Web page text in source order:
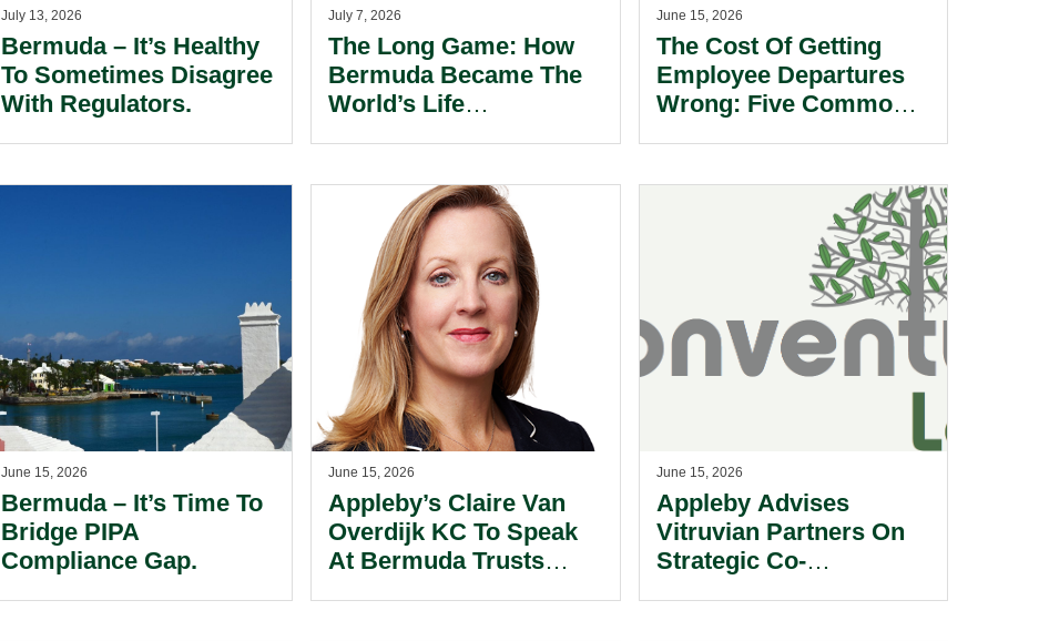
July 13, 2026
Bermuda – It’s Healthy
To Sometimes Disagree
With Regulators.
July 7, 2026
The Long Game: How
Bermuda Became The
World’s Life
June 15, 2026
The Cost Of Getting
Employee Departures
Wrong: Five Common
June 15, 2026
Bermuda – It’s Time To
Bridge PIPA
Compliance Gap.
June 15, 2026
Appleby’s Claire Van
Overdijk KC To Speak
At Bermuda Trusts
June 15, 2026
Appleby Advises
Vitruvian Partners On
Strategic Co-